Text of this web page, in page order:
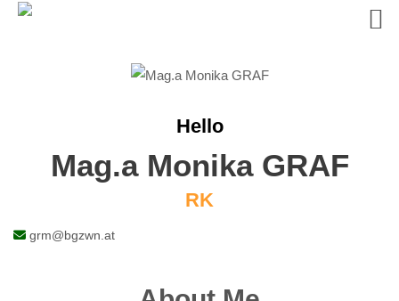
Hello
Mag.a Monika GRAF
RK
grm@bgzwn.at